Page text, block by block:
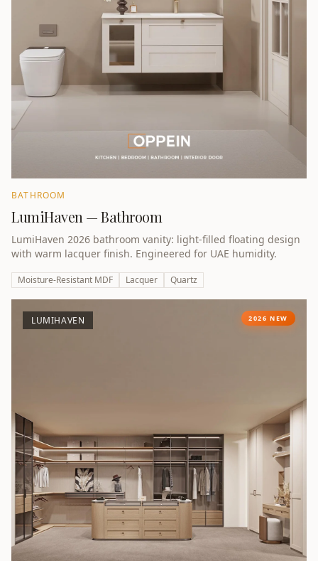
BATHROOM
LumiHaven — Bathroom
LumiHaven 2026 bathroom vanity: light-filled floating design
with warm lacquer finish. Engineered for UAE humidity.
Moisture-Resistant MDF Lacquer Quartz
LUMIHAVEN 2026 NEW